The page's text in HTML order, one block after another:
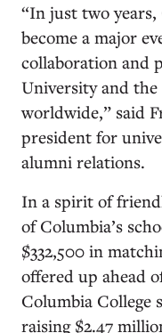
“In just two years,
become a major
collaboration and
University and
worldwide,” said
president for
alumni relations.
In a spirit of
of Columbia’s
$332,500 in
offered up ahead
Columbia College
raising $2.47